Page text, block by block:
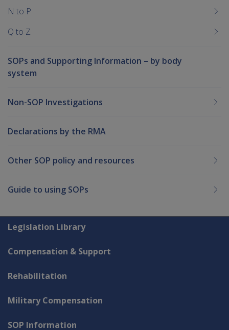
N to P
Q to Z
SOPs and Supporting Information – by body
system
Non-SOP Investigations
Declarations by the RMA
Other SOP policy and resources
Guide to using SOPs
Explore CLIK
Legislation Library
Compensation & Support
Rehabilitation
Military Compensation
SOP Information